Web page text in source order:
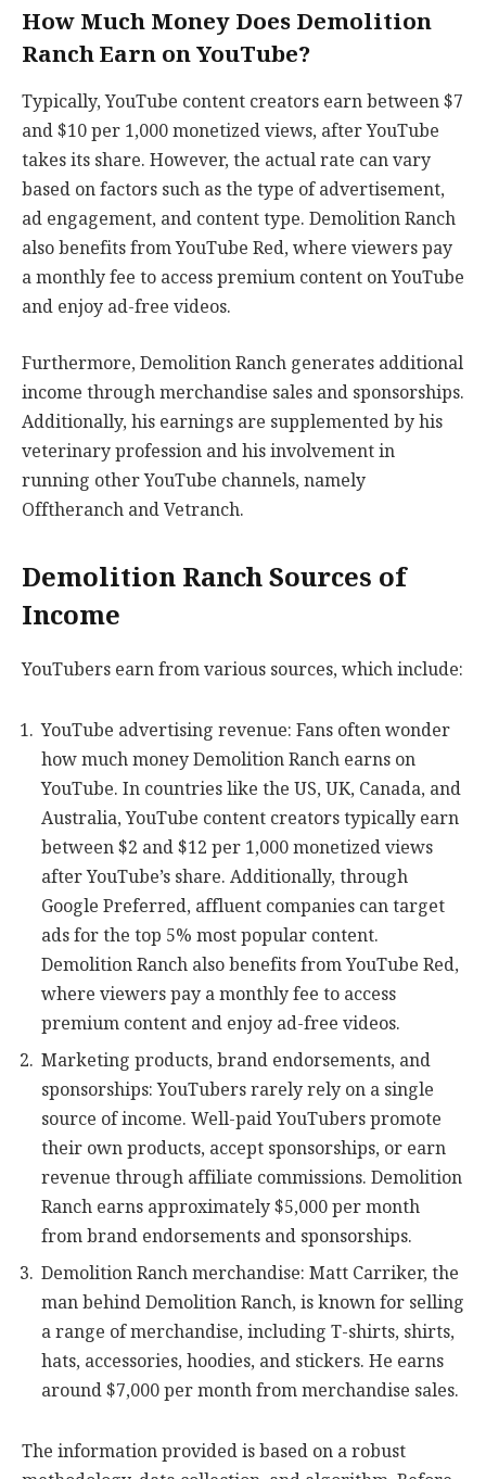
How Much Money Does Demolition
Ranch Earn on YouTube?
Typically, YouTube content creators earn between $7
and $10 per 1,000 monetized views, after YouTube
takes its share. However, the actual rate can vary
based on factors such as the type of advertisement,
ad engagement, and content type. Demolition Ranch
also benefits from YouTube Red, where viewers pay
a monthly fee to access premium content on YouTube
and enjoy ad-free videos.
Furthermore, Demolition Ranch generates additional
income through merchandise sales and sponsorships.
Additionally, his earnings are supplemented by his
veterinary profession and his involvement in
running other YouTube channels, namely
Offtheranch and Vetranch.
Demolition Ranch Sources of
Income
YouTubers earn from various sources, which include:
YouTube advertising revenue: Fans often wonder
how much money Demolition Ranch earns on
YouTube. In countries like the US, UK, Canada, and
Australia, YouTube content creators typically earn
between $2 and $12 per 1,000 monetized views
after YouTube’s share. Additionally, through
Google Preferred, affluent companies can target
ads for the top 5% most popular content.
Demolition Ranch also benefits from YouTube Red,
where viewers pay a monthly fee to access
premium content and enjoy ad-free videos.
Marketing products, brand endorsements, and
sponsorships: YouTubers rarely rely on a single
source of income. Well-paid YouTubers promote
their own products, accept sponsorships, or earn
revenue through affiliate commissions. Demolition
Ranch earns approximately $5,000 per month
from brand endorsements and sponsorships.
Demolition Ranch merchandise: Matt Carriker, the
man behind Demolition Ranch, is known for selling
a range of merchandise, including T-shirts, shirts,
hats, accessories, hoodies, and stickers. He earns
around $7,000 per month from merchandise sales.
The information provided is based on a robust